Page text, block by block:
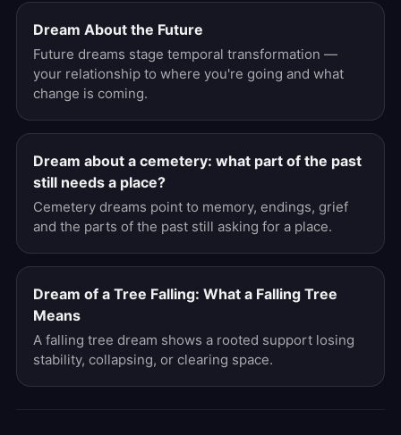
Dream About the Future
Future dreams stage temporal transformation —
your relationship to where you're going and what
change is coming.
Dream about a cemetery: what part of the past
still needs a place?
Cemetery dreams point to memory, endings, grief
and the parts of the past still asking for a place.
Dream of a Tree Falling: What a Falling Tree
Means
A falling tree dream shows a rooted support losing
stability, collapsing, or clearing space.